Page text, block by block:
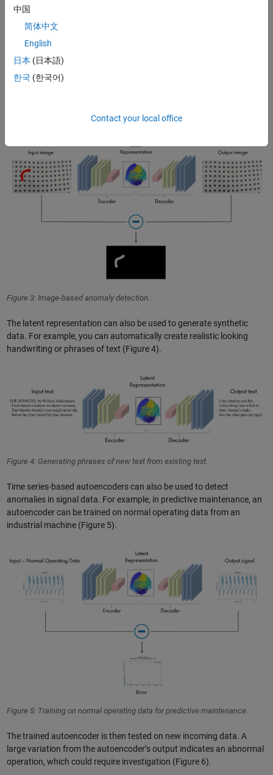
and 3).
Figure 2: Noise removal from Images.
Figure 3: Image-based anomaly detection.
The latent representation can also be used to generate synthetic
data. For example, you can automatically create realistic looking
handwriting or phrases of text (Figure 4).
Figure 4: Generating phrases of new text from existing text.
Time series-based autoencoders can also be used to detect
anomalies in signal data. For example, in predictive maintenance, an
autoencoder can be trained on normal operating data from an
industrial machine (Figure 5).
Figure 5: Training on normal operating data for predictive maintenance.
The trained autoencoder is then tested on new incoming data. A
large variation from the autoencoder’s output indicates an abnormal
operation, which could require investigation (Figure 6).
中国
简体中文
English
日本 (日本語)
한국 (한국어)
Contact your local office